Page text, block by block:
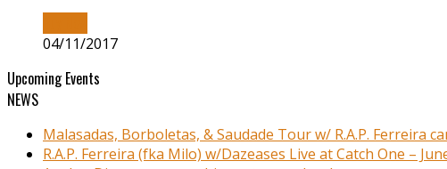
04/11/2017
Upcoming Events
NEWS
Malasadas, Borboletas, & Saudade Tour w/ R.A.P. Ferreira
R.A.P. Ferreira (fka Milo) w/Dazeases Live at Catch One –